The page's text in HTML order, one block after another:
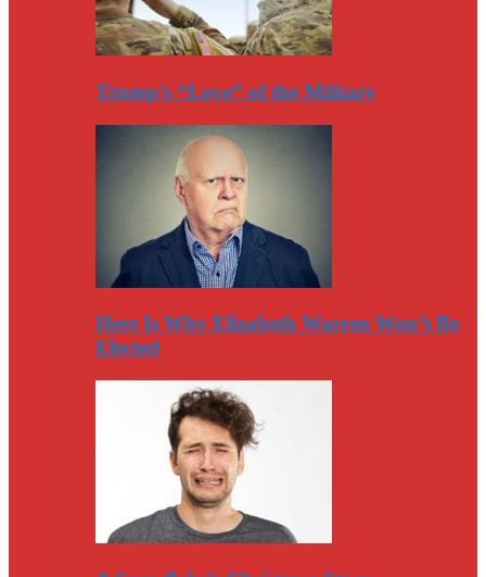
Trump’s “Love” of the Military
Here Is Why Elizabeth Warren Won’t Be
Elected